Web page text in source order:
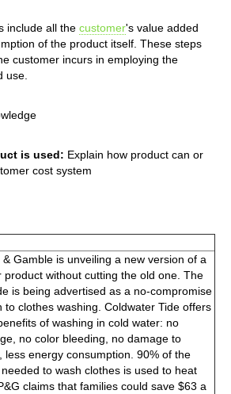
include all the customer's value added
of the product itself. These steps
customer incurs in employing the
use.
is used: Explain how product can or
cost system
& Gamble is unveiling a new version of a
product without cutting the old one. The
is being advertised as a no-compromise
to clothes washing. Coldwater Tide offers
of washing in cold water: no
no color bleeding, no damage to
less energy consumption. 90% of the
to wash clothes is used to heat
claims that families could save $63 a